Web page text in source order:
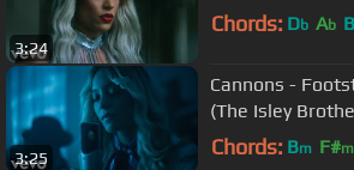
3:24
Chords: Db Ab B
3:25
Cannons -
(The Isley
Chords: Bm F#m